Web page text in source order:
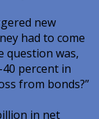
new
had to come
question was,
percent in
from bonds?”
in net